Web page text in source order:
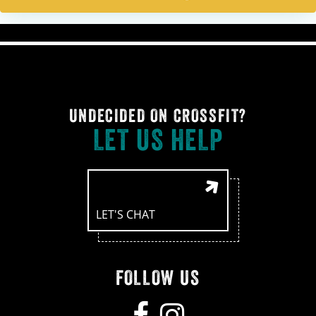
UNDECIDED ON CROSSFIT?
LET US HELP
LET'S CHAT
FOLLOW US